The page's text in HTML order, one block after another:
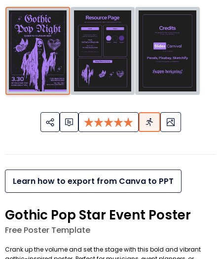
Learn how to export from Canva to PPT
Gothic Pop Star Event Poster
Free Poster Template
Crank up the volume and set the stage with this bold and vibrant